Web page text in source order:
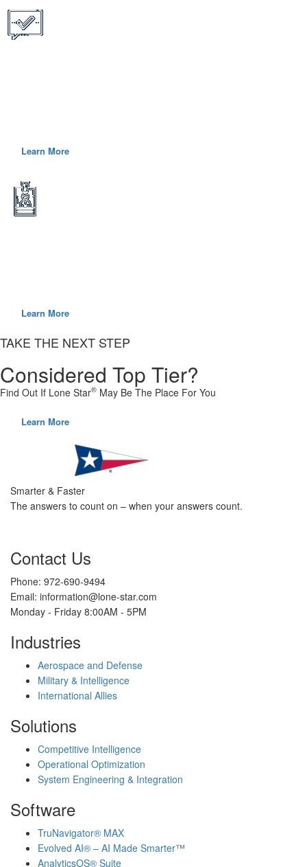
Learn More
Learn More
TAKE THE NEXT STEP
Considered Top Tier?
Find Out If Lone Star® May Be The Place For You
Learn More
Smarter & Faster
The answers to count on – when your answers count.
Contact Us
Phone: 972-690-9494
Email: information@lone-star.com
Monday - Friday 8:00AM - 5PM
Industries
Aerospace and Defense
Military & Intelligence
International Allies
Solutions
Competitive Intelligence
Operational Optimization
System Engineering & Integration
Software
TruNavigator® MAX
Evolved AI® – AI Made Smarter™
AnalyticsOS® Suite